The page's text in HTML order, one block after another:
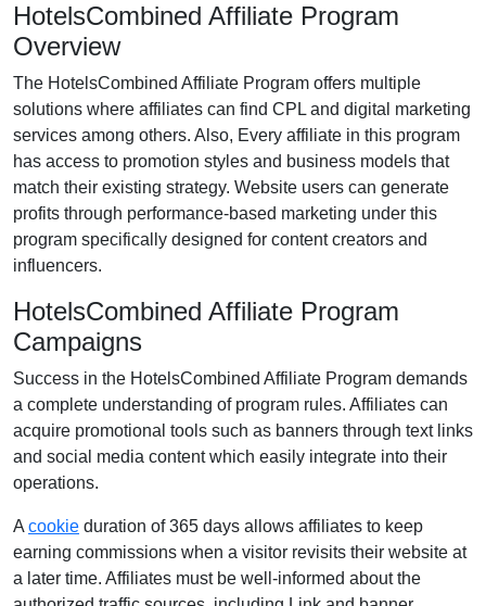
HotelsCombined Affiliate Program
Overview
The HotelsCombined Affiliate Program offers multiple
solutions where affiliates can find CPL and digital marketing
services among others. Also, Every affiliate in this program
has access to promotion styles and business models that
match their existing strategy. Website users can generate
profits through performance-based marketing under this
program specifically designed for content creators and
influencers.
HotelsCombined Affiliate Program
Campaigns
Success in the HotelsCombined Affiliate Program demands
a complete understanding of program rules. Affiliates can
acquire promotional tools such as banners through text links
and social media content which easily integrate into their
operations.
A cookie duration of 365 days allows affiliates to keep
earning commissions when a visitor revisits their website at
a later time. Affiliates must be well-informed about the